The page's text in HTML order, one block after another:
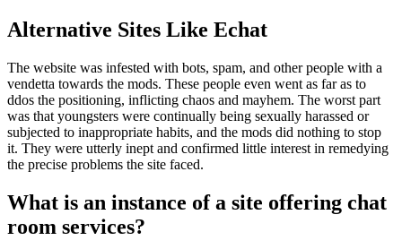
Alternative Sites Like Echat
The website was infested with bots, spam, and other people with a
vendetta towards the mods. These people even went as far as to
ddos the positioning, inflicting chaos and mayhem. The worst part
was that youngsters were continually being sexually harassed or
subjected to inappropriate habits, and the mods did nothing to stop
it. They were utterly inept and confirmed little interest in remedying
the precise problems the site faced.
What is an instance of a site offering chat
room services?